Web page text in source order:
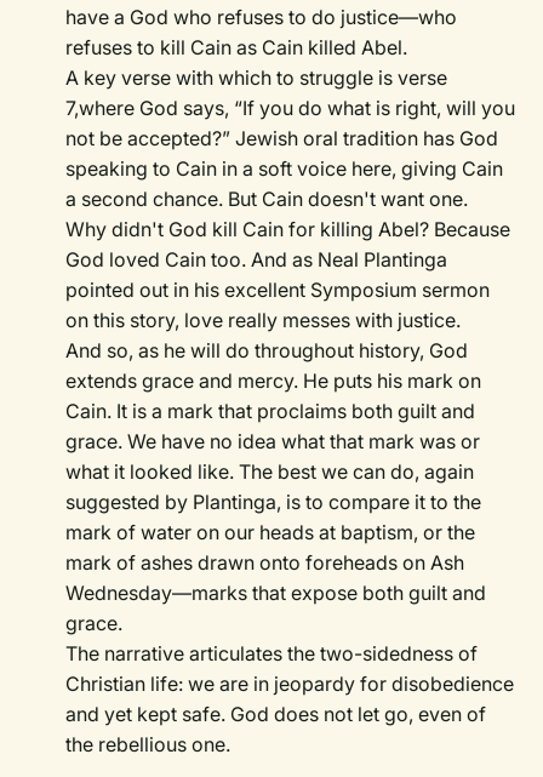
have a God who refuses to do justice—who
refuses to kill Cain as Cain killed Abel.
A key verse with which to struggle is verse
7,where God says, “If you do what is right, will you
not be accepted?” Jewish oral tradition has God
speaking to Cain in a soft voice here, giving Cain
a second chance. But Cain doesn't want one.
Why didn't God kill Cain for killing Abel? Because
God loved Cain too. And as Neal Plantinga
pointed out in his excellent Symposium sermon
on this story, love really messes with justice.
And so, as he will do throughout history, God
extends grace and mercy. He puts his mark on
Cain. It is a mark that proclaims both guilt and
grace. We have no idea what that mark was or
what it looked like. The best we can do, again
suggested by Plantinga, is to compare it to the
mark of water on our heads at baptism, or the
mark of ashes drawn onto foreheads on Ash
Wednesday—marks that expose both guilt and
grace.
The narrative articulates the two-sidedness of
Christian life: we are in jeopardy for disobedience
and yet kept safe. God does not let go, even of
the rebellious one.